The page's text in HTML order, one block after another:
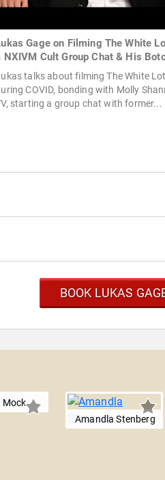
Gage on Filming The White
NXIVM Cult Group Chat & His
talks about filming The White
COVID, bonding with Molly
starting a group chat with former...
BOOK LUKAS
Mock
Amandla Stenberg